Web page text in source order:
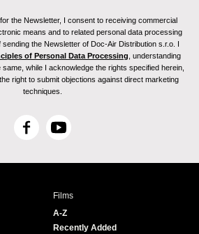
the Newsletter, I consent to receiving commercial
means and to related personal data processing
the Newsletter of Doc-Air Distribution s.r.o. I
of Personal Data Processing , understanding
while I acknowledge the rights specified herein,
right to submit objections against direct marketing
techniques.
F
c
Y
u
e
Films
A-Z
Recently Added